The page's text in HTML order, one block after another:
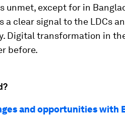
unmet, except for in
a clear signal to the LDCs
Digital transformation in
before.
and opportunities with